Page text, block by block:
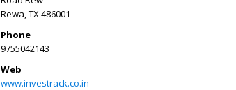
Rewa,TX486001
Phone
9755042143
Web
www.investrack.co.in